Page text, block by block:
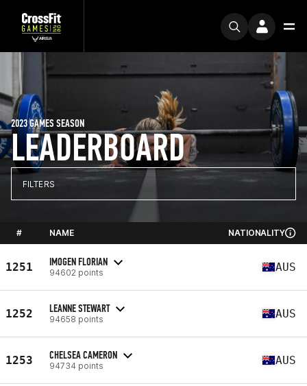
LEADERBOARD
2023 GAMES SEASON
FILTERS
# NAME NATIONALITY
1251 IMOGEN FLORIAN
94602 points AUS
1252 LEANNE STEWART
94658 points AUS
1253 CHELSEA CAMERON
94734 points AUS